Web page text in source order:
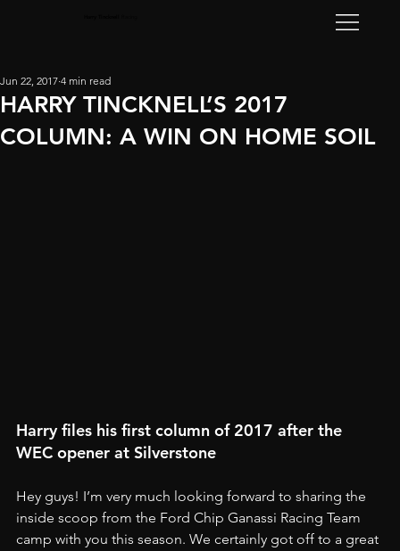
HARRY TINCKNELL’S 2017
COLUMN: A WIN ON HOME SOIL
Jun 22, 2017 4 min read
Harry files his first column of 2017 after the
WEC opener at Silverstone
Hey guys! I’m very much looking forward to sharing the
inside scoop from the Ford Chip Ganassi Racing Team
camp with you this season. We certainly got off to a great